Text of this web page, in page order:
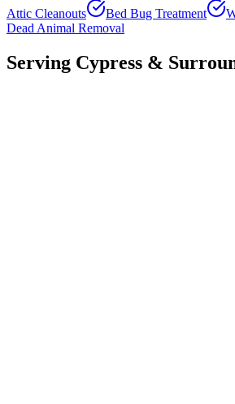
Attic Cleanouts
Bed Bug Treatment
Dead Animal Removal
Serving Cypress &